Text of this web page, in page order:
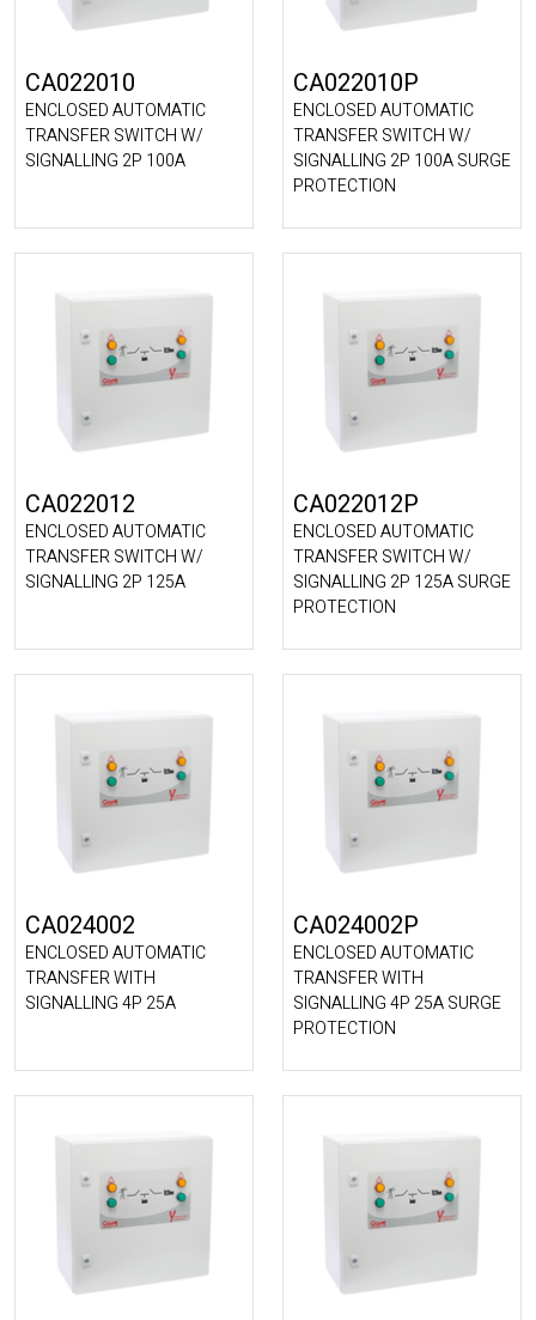
CA022010
ENCLOSED AUTOMATIC
TRANSFER SWITCH W/
SIGNALLING 2P 100A
CA022010P
ENCLOSED AUTOMATIC
TRANSFER SWITCH W/
SIGNALLING 2P 100A SURGE
PROTECTION
CA022012
ENCLOSED AUTOMATIC
TRANSFER SWITCH W/
SIGNALLING 2P 125A
CA022012P
ENCLOSED AUTOMATIC
TRANSFER SWITCH W/
SIGNALLING 2P 125A SURGE
PROTECTION
CA024002
ENCLOSED AUTOMATIC
TRANSFER WITH
SIGNALLING 4P 25A
CA024002P
ENCLOSED AUTOMATIC
TRANSFER WITH
SIGNALLING 4P 25A SURGE
PROTECTION